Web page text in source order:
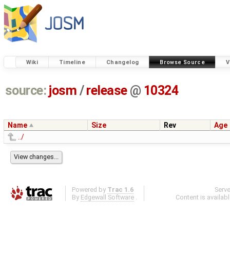
Wiki Timeline Changelog Browse Source
source: josm / release @ 10324
Name Size Rev
Age
../
Powered by Trac 1.6
By Edgewall Software .
Content is